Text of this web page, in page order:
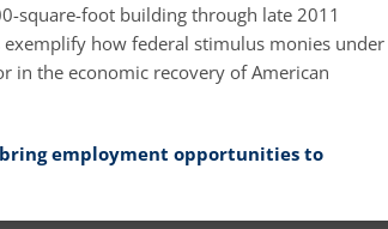
square-foot building through late 2011
how federal stimulus monies under
in the economic recovery of American
employment opportunities to